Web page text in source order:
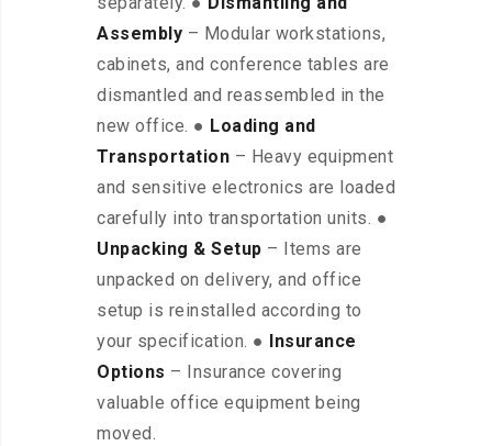
Assembly – Modular workstations,
cabinets, and conference tables are
dismantled and reassembled in the
new office. ● Loading and
Transportation – Heavy equipment
and sensitive electronics are loaded
carefully into transportation units. ●
Unpacking & Setup – Items are
unpacked on delivery, and office
setup is reinstalled according to
your specification. ●
Insurance
Options – Insurance covering
valuable office equipment being
moved.